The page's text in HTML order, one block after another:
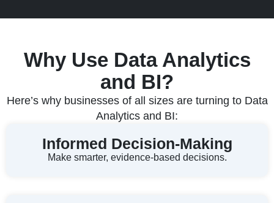
Why Use Data Analytics
and BI?
Here’s why businesses of all sizes are turning to Data
Analytics and BI:
Informed Decision-Making
Make smarter, evidence-based decisions.